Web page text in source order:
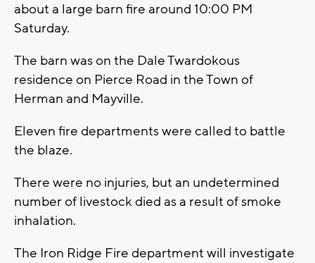
about a large barn fire around 10:00 PM
Saturday.
The barn was on the Dale Twardokous
residence on Pierce Road in the Town of
Herman and Mayville.
Eleven fire departments were called to battle
the blaze.
There were no injuries, but an undetermined
number of livestock died as a result of smoke
inhalation.
The Iron Ridge Fire department will investigate